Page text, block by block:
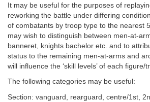
It may be useful for the purposes of
reworking the battle under differing
of combatants by troop type to the nearest
may wish to distinguish between men-at-
banneret, knights bachelor etc. and to
status to the remaining men-at-arms and
will influence the ‘skill levels’ of each figure/
The following categories may be useful:
Section: vanguard, rearguard, centre/1st,